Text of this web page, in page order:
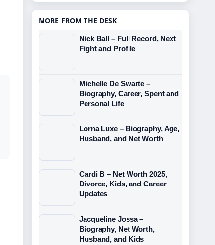
MORE FROM THE DESK
Nick Ball – Full Record, Next
Fight and Profile
Michelle De Swarte –
Biography, Career, Spent and
Personal Life
Lorna Luxe – Biography, Age,
Husband, and Net Worth
Cardi B – Net Worth 2025,
Divorce, Kids, and Career
Updates
Jacqueline Jossa –
Biography, Net Worth,
Husband, and Kids